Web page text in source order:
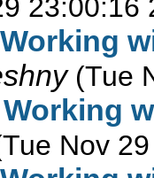
23:00:16
(Tue
Nov